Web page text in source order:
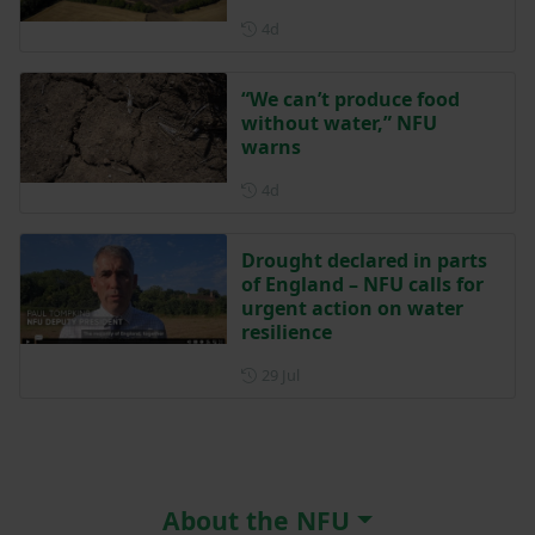
“We can’t produce food
without water,” NFU
warns
Drought declared in parts
of England – NFU calls for
urgent action on water
resilience
About the NFU